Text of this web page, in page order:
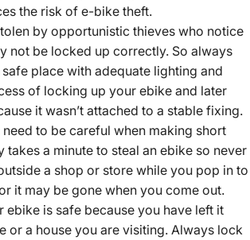
the risk of e-bike theft.
by opportunistic thieves who notice
not be locked up correctly. So always
place with adequate lighting and
of locking up your ebike and later
it wasn’t attached to a stable fixing.
to be careful when making short
takes a minute to steal an ebike so never
a shop or store while you pop in to
it may be gone when you come out.
ebike is safe because you have left it
or a house you are visiting. Always lock